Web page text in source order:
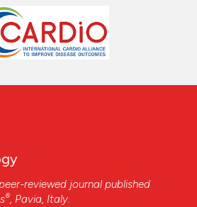
reviewed journal published
®, Pavia, Italy.